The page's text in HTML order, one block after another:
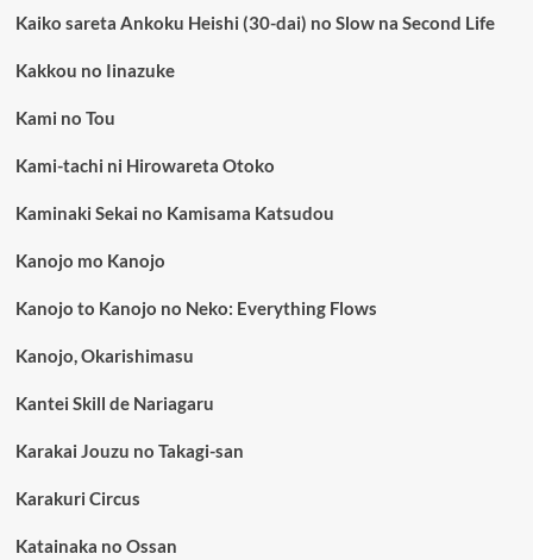
Kaiko sareta Ankoku Heishi (30-dai) no Slow na Second Life
Kakkou no Iinazuke
Kami no Tou
Kami-tachi ni Hirowareta Otoko
Kaminaki Sekai no Kamisama Katsudou
Kanojo mo Kanojo
Kanojo to Kanojo no Neko: Everything Flows
Kanojo, Okarishimasu
Kantei Skill de Nariagaru
Karakai Jouzu no Takagi-san
Karakuri Circus
Katainaka no Ossan